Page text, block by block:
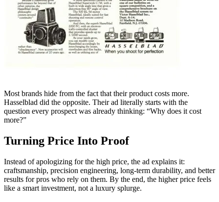
Most brands hide from the fact that their product costs more.
Hasselblad did the opposite. Their ad literally starts with the
question every prospect was already thinking: “Why does it cost
more?”
Turning Price Into Proof
Instead of apologizing for the high price, the ad explains it:
craftsmanship, precision engineering, long-term durability, and better
results for pros who rely on them. By the end, the higher price feels
like a smart investment, not a luxury splurge.